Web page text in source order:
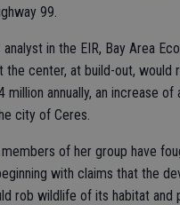
99.
in the EIR, Bay Area
the center, at build-out, would
million annually, an increase
city of Ceres.
of her group have
with claims that the
rob wildlife of its habitat and